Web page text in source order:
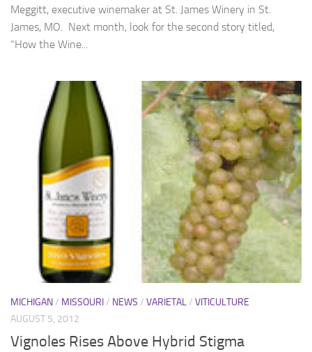
Meggitt, executive winemaker at St. James Winery in St.
James, MO. Next month, look for the second story titled,
“How the Wine...
MICHIGAN/ MISSOURI/ NEWS / VARIETAL/ VITICULTURE
AUGUST 5, 2012
Vignoles Rises Above Hybrid Stigma